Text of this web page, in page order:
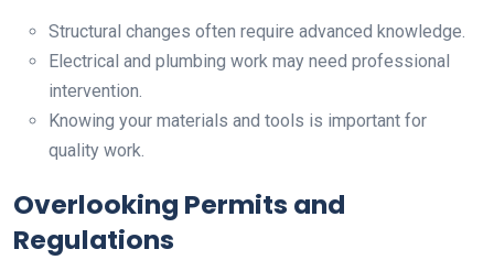
Structural changes often require advanced knowledge.
Electrical and plumbing work may need professional
intervention.
Knowing your materials and tools is important for
quality work.
Overlooking Permits and
Regulations